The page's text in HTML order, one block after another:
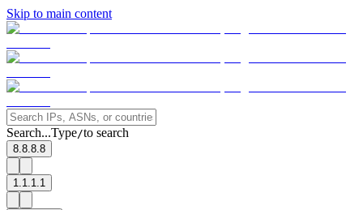
Skip to main content
Search...Type/to search
8.8.8.8
1.1.1.1